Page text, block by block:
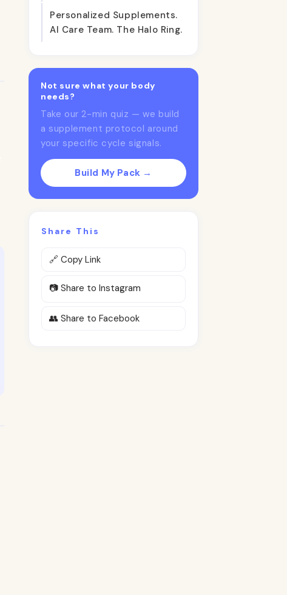
Personalized Supplements.
AI Care Team. The Halo Ring.
Not sure what your body
needs?
Take our 2-min quiz — we build
a supplement protocol around
your specific cycle signals.
Build My Pack →
Share This
🔗 Copy Link
📷 Share to Instagram
👥 Share to Facebook